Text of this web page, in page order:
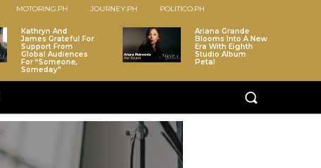
MOTORING.PH JOURNEY.PH POLITICO.PH
Kathryn And
James Grateful For
Support From
Global Audiences
For “Someone,
Someday”
Ariana Grande
Blooms Into A New
Era With Eighth
Studio Album
Petal